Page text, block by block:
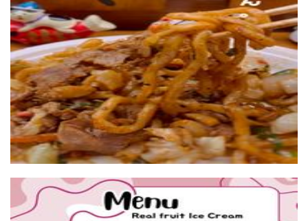
Yatai Kashiwa
Food